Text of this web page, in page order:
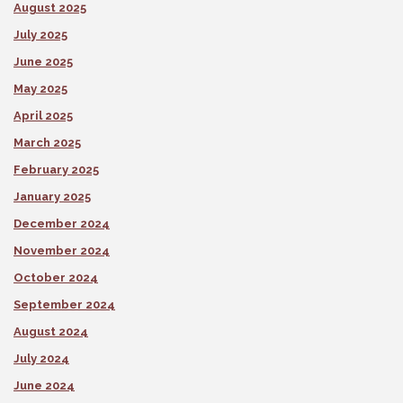
August 2025
July 2025
June 2025
May 2025
April 2025
March 2025
February 2025
January 2025
December 2024
November 2024
October 2024
September 2024
August 2024
July 2024
June 2024